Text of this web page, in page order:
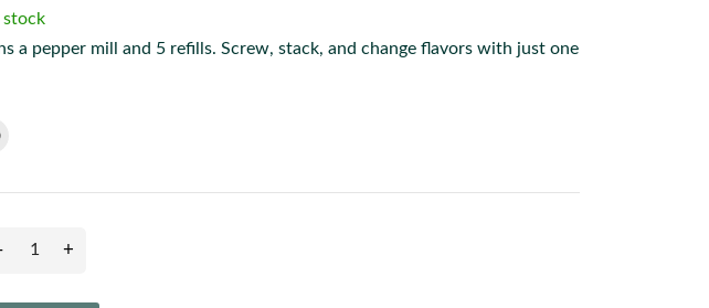
stock
a pepper mill and 5 refills. Screw, stack, and change flavors with just one
+